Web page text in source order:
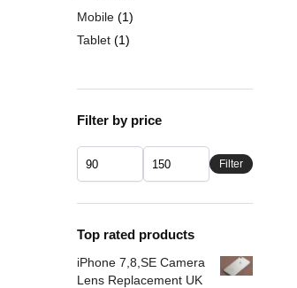
Mobile
1
Tablet
1
Filter by price
Filter
Top rated products
iPhone 7,8,SE Camera
Lens Replacement UK